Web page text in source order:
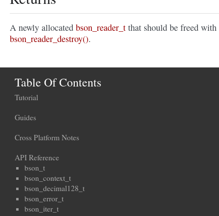
A newly allocated bson_reader_t that should be freed with
bson_reader_destroy().
Table Of Contents
Tutorial
Guides
Cross Platform Notes
API Reference
bson_t
bson_context_t
bson_decimal128_t
bson_error_t
bson_iter_t